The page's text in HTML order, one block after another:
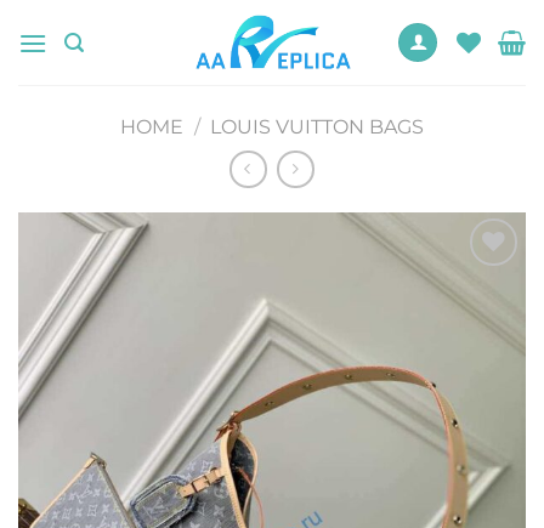
HOME / LOUIS VUITTON BAGS
Add to
wishlist